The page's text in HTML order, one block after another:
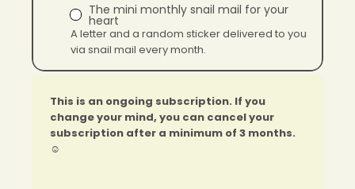
The mini monthly snail mail for your
heart
A letter and a random sticker delivered to you
via snail mail every month.
This is an ongoing subscription. If you
change your mind, you can cancel your
subscription after a minimum of 3 months.
☺